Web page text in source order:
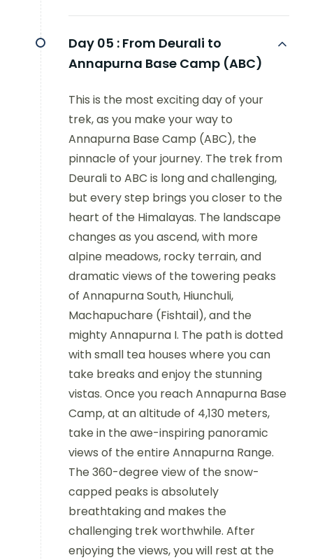
Day 05 : From Deurali to
Annapurna Base Camp (ABC)
This is the most exciting day of your
trek, as you make your way to
Annapurna Base Camp (ABC), the
pinnacle of your journey. The trek from
Deurali to ABC is long and challenging,
but every step brings you closer to the
heart of the Himalayas. The landscape
changes as you ascend, with more
alpine meadows, rocky terrain, and
dramatic views of the towering peaks
of Annapurna South, Hiunchuli,
Machapuchare (Fishtail), and the
mighty Annapurna I. The path is dotted
with small tea houses where you can
take breaks and enjoy the stunning
vistas. Once you reach Annapurna Base
Camp, at an altitude of 4,130 meters,
take in the awe-inspiring panoramic
views of the entire Annapurna Range.
The 360-degree view of the snow-
capped peaks is absolutely
breathtaking and makes the
challenging trek worthwhile. After
enjoying the views, you will rest at the